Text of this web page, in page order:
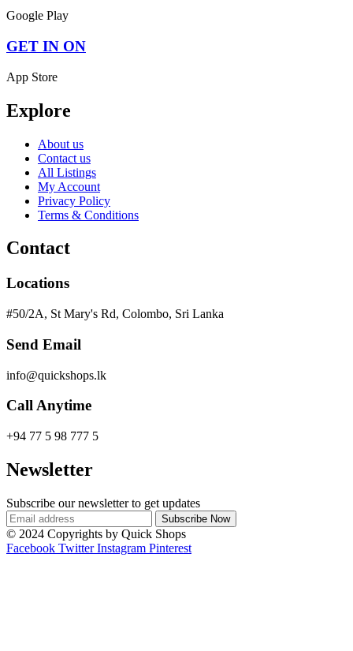
Google Play
GET IN ON
App Store
Explore
About us
Contact us
All Listings
My Account
Privacy Policy
Terms & Conditions
Contact
Locations
#50/2A, St Mary's Rd, Colombo, Sri Lanka
Send Email
info@quickshops.lk
Call Anytime
+94 77 5 98 777 5
Newsletter
Subscribe our newsletter to get updates
© 2024 Copyrights by Quick Shops
Facebook Twitter Instagram Pinterest